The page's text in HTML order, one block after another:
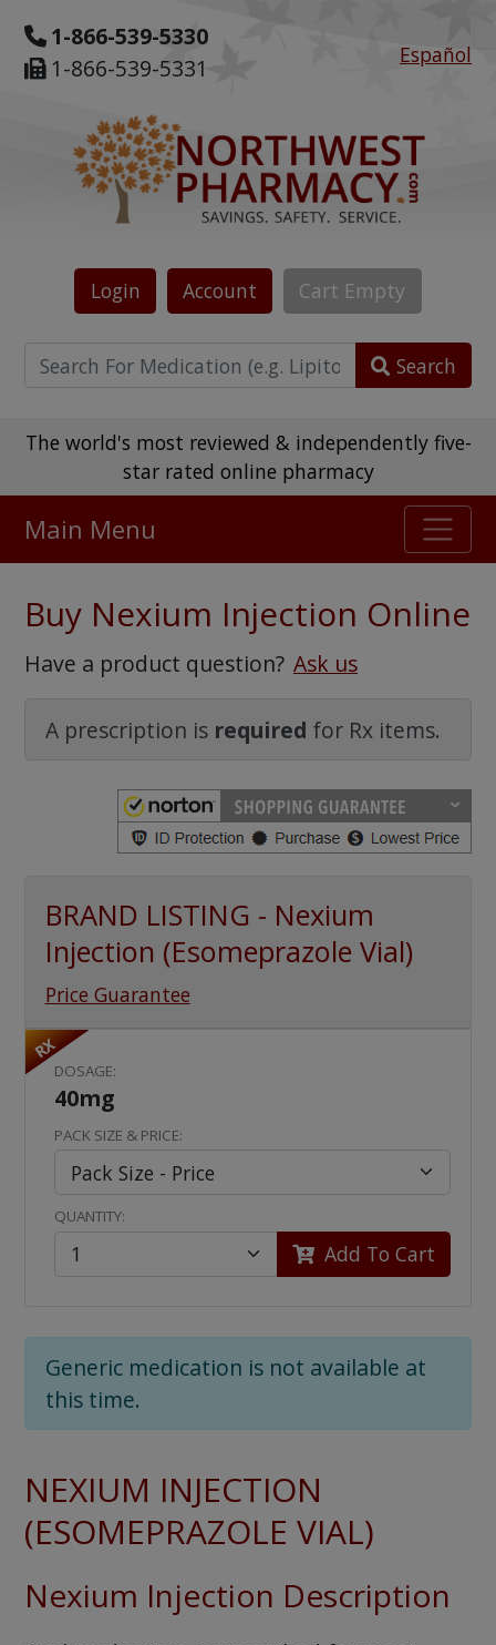
1-866-539-5330
1-866-539-5331
Español
Login Account Cart Empty
Search
The world's most reviewed & independently five-
star rated online pharmacy
475,000 + real customer reviews
Main Menu
Buy Nexium Injection Online
Have a product question? Ask us
A prescription is required for Rx items.
BRAND LISTING - Nexium
Injection (Esomeprazole Vial)
Price Guarantee
RX
DOSAGE:
40mg
PACK SIZE & PRICE:
QUANTITY:
Add To Cart
Generic medication is not available at
this time.
NEXIUM INJECTION
(ESOMEPRAZOLE VIAL)
Nexium Injection Description